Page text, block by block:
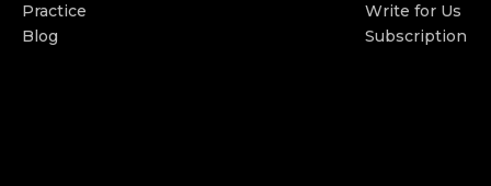
Practice
Blog
Write for Us
Subscription